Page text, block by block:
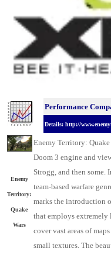
Performance
Details: http://
Enemy
Territory:
Quake
Wars
Enemy Territory:
Doom 3 engine and
Strogg, and then some.
team-based warfare
marks the introduction
that employs extremely
cover vast areas of
small textures. The